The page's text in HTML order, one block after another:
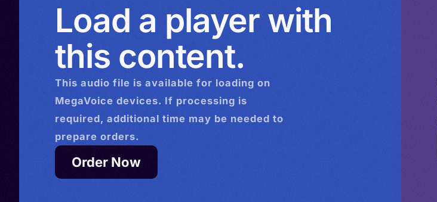
Load a player with
this content.
This audio file is available for loading on
MegaVoice devices. If processing is
required, additional time may be needed to
prepare orders.
Order Now